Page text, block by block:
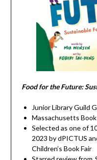
Food for the Future:
Junior Library Guild
Massachusetts
Selected as one of
2023 by dPICTUS
Children’s Book Fair